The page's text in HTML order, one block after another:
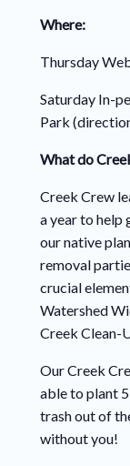
Where:
Thursday
Saturday In-
Park
What do
Creek Crew
a year to help
our native
removal
crucial
Watershed
Creek Clean-
Our Creek
able to plant
trash out of
without you!